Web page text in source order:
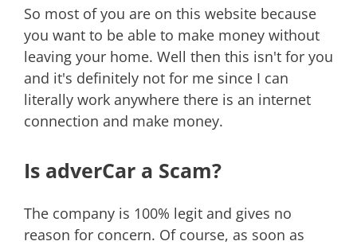
So most of you are on this website because
you want to be able to make money without
leaving your home. Well then this isn't for you
and it's definitely not for me since I can
literally work anywhere there is an internet
connection and make money.
Is adverCar a Scam?
The company is 100% legit and gives no
reason for concern. Of course, as soon as